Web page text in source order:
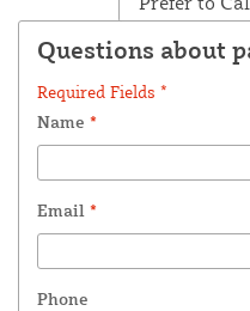
Questions about
Required Fields *
Name *
Email *
Phone